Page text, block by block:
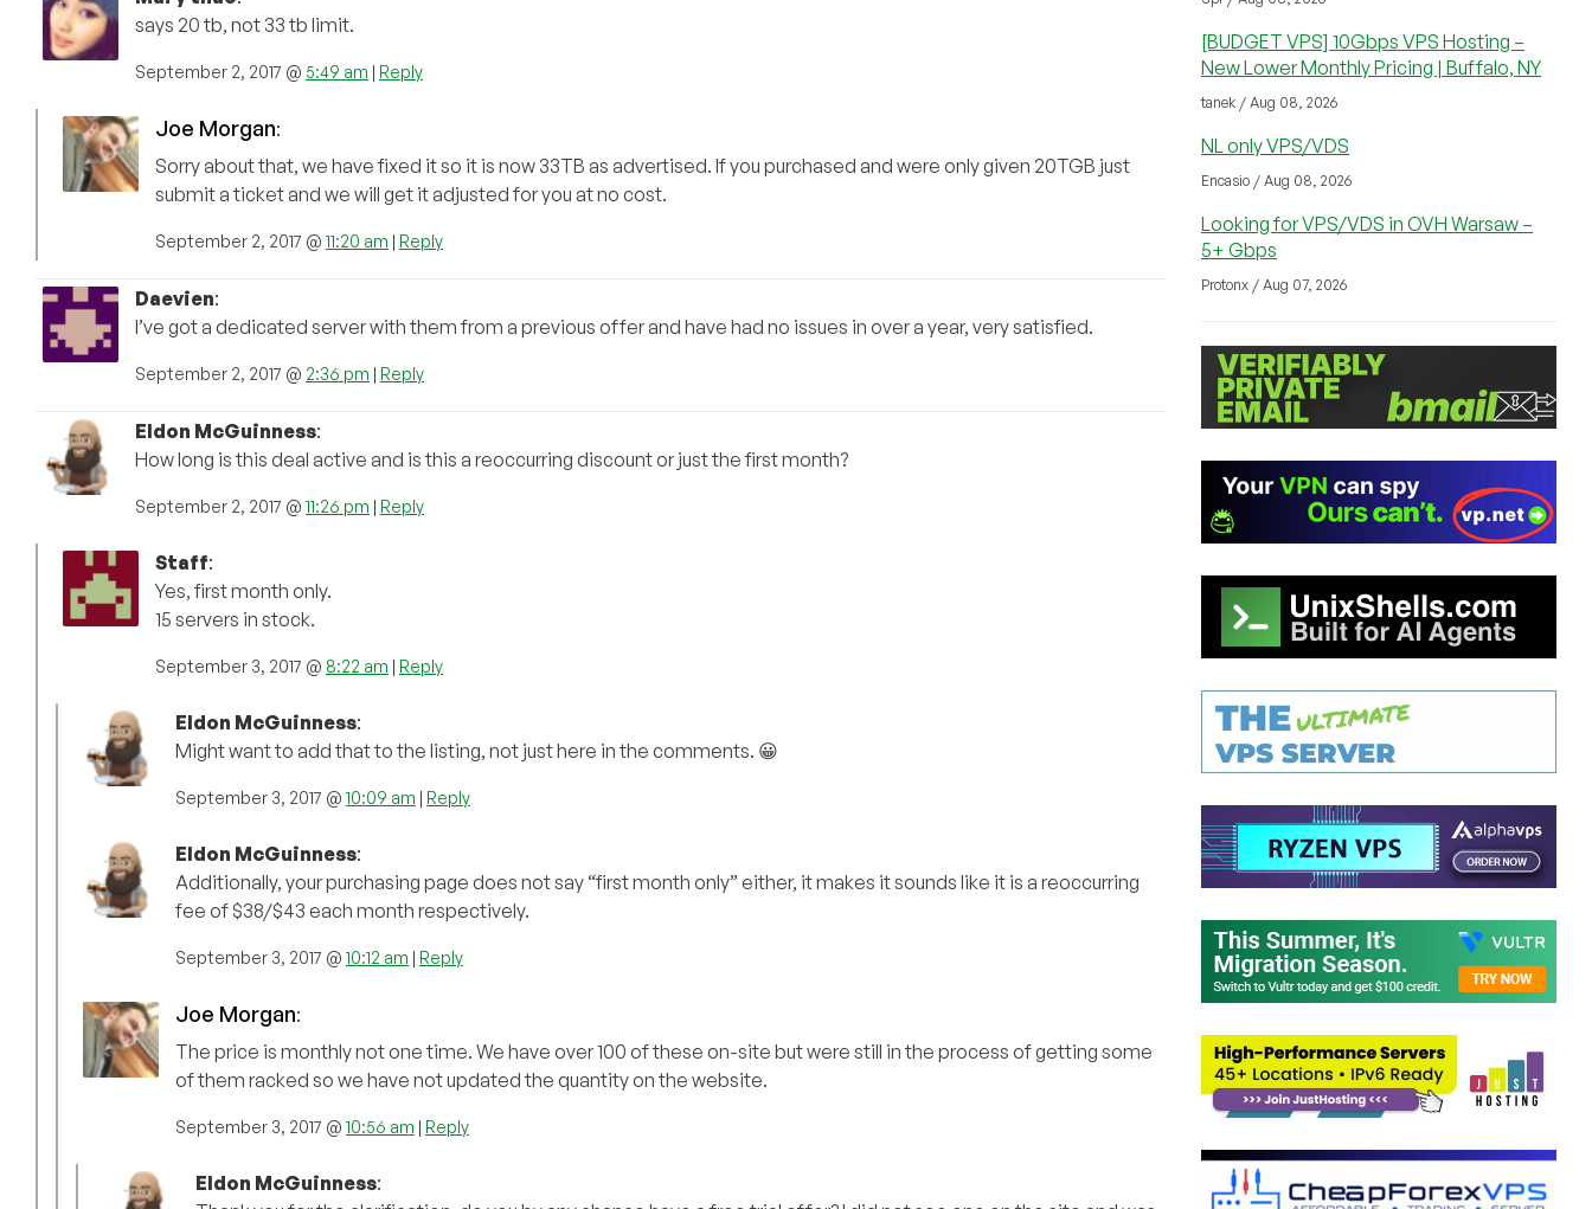
says 20 tb, not 33 tb limit.
September 2, 2017 @ 5:49 am | Reply
Joe Morgan:
Sorry about that, we have fixed it so it is now 33TB as advertised. If you purchased and were only given 20TGB just
submit a ticket and we will get it adjusted for you at no cost.
September 2, 2017 @ 11:20 am | Reply
Daevien:
I’ve got a dedicated server with them from a previous offer and have had no issues in over a year, very satisfied.
September 2, 2017 @ 2:36 pm | Reply
Eldon McGuinness:
How long is this deal active and is this a reoccurring discount or just the first month?
September 2, 2017 @ 11:26 pm | Reply
Staff:
Yes, first month only.
15 servers in stock.
September 3, 2017 @ 8:22 am | Reply
Eldon McGuinness:
Might want to add that to the listing, not just here in the comments. 😀
September 3, 2017 @ 10:09 am | Reply
Eldon McGuinness:
Additionally, your purchasing page does not say “first month only” either, it makes it sounds like it is a reoccurring
fee of $38/$43 each month respectively.
September 3, 2017 @ 10:12 am | Reply
Joe Morgan:
The price is monthly not one time. We have over 100 of these on-site but were still in the process of getting some
of them racked so we have not updated the quantity on the website.
September 3, 2017 @ 10:56 am | Reply
Eldon McGuinness:
[BUDGET VPS] 10Gbps VPS Hosting –
New Lower Monthly Pricing | Buffalo, NY
tanek / Aug 08, 2026
NL only VPS/VDS
Encasio / Aug 08, 2026
Looking for VPS/VDS in OVH Warsaw –
5+ Gbps
Protonx / Aug 07, 2026